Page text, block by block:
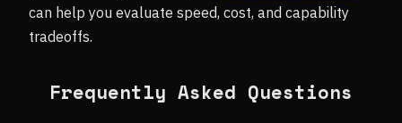
can help you evaluate speed, cost, and capability
tradeoffs.
Frequently Asked Questions